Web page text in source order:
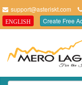
support@asteriskt.com
ENGLISH Create Free